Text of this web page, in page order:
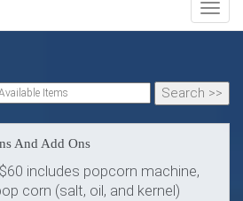
And Add Ons
includes popcorn machine,
corn (salt, oil, and kernel)